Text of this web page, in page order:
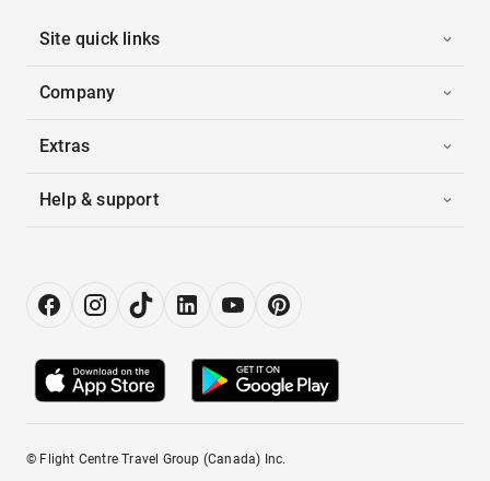
Site quick links
Company
Extras
Help & support
© Flight Centre Travel Group (Canada) Inc.